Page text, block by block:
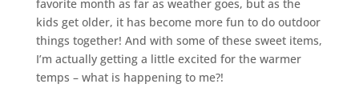
favorite month as far as weather goes, but as the
kids get older, it has become more fun to do outdoor
things together! And with some of these sweet items,
I’m actually getting a little excited for the warmer
temps – what is happening to me?!